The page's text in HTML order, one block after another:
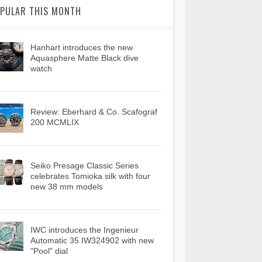
THIS MONTH
Hanhart introduces the new
Aquasphere Matte Black dive
watch
Review: Eberhard & Co. Scafograf
200 MCMLIX
Seiko Presage Classic Series
celebrates Tomioka silk with four
new 38 mm models
IWC introduces the Ingenieur
Automatic 35 IW324902 with new
"Pool" dial